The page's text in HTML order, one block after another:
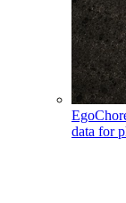
data for